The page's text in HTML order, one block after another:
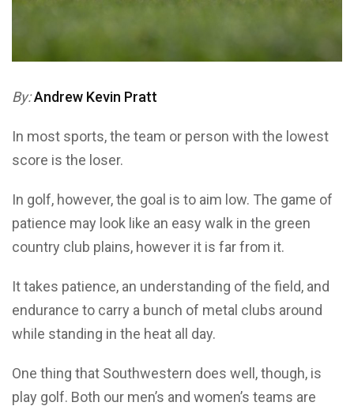
By:Andrew Kevin Pratt
In most sports, the team or person with the lowest
score is the loser.
In golf, however, the goal is to aim low. The game of
patience may look like an easy walk in the green
country club plains, however it is far from it.
It takes patience, an understanding of the field, and
endurance to carry a bunch of metal clubs around
while standing in the heat all day.
One thing that Southwestern does well, though, is
play golf. Both our men’s and women’s teams are